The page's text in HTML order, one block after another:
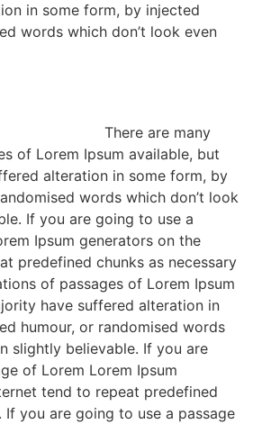
in some form, by injected
words which don’t look even
There are many
of Lorem Ipsum available, but
alteration in some form, by
words which don’t look
If you are going to use a
Ipsum generators on the
predefined chunks as necessary
of passages of Lorem Ipsum
have suffered alteration in
humour, or randomised words
slightly believable. If you are
of Lorem Lorem Ipsum
tend to repeat predefined
If you are going to use a passage